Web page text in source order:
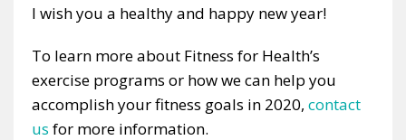
I wish you a healthy and happy new year!
To learn more about Fitness for Health’s
exercise programs or how we can help you
accomplish your fitness goals in 2020, contact
us for more information.